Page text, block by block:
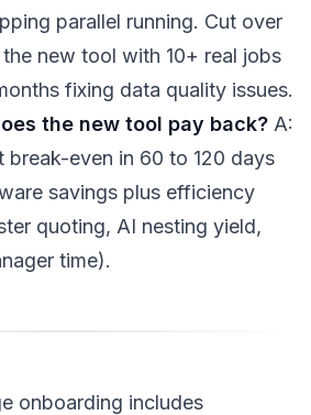
parallel running. Cut over
new tool with 10+ real jobs
fixing data quality issues.
the new tool pay back? A:
break-even in 60 to 120 days
savings plus efficiency
quoting, AI nesting yield,
time).
onboarding includes